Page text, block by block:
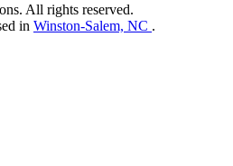
All rights reserved.
in Winston-Salem, NC .